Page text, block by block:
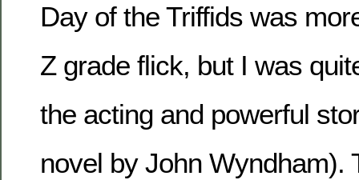
Day of the Triffids was
Z grade flick, but I was
the acting and powerful
novel by John Wyndham).